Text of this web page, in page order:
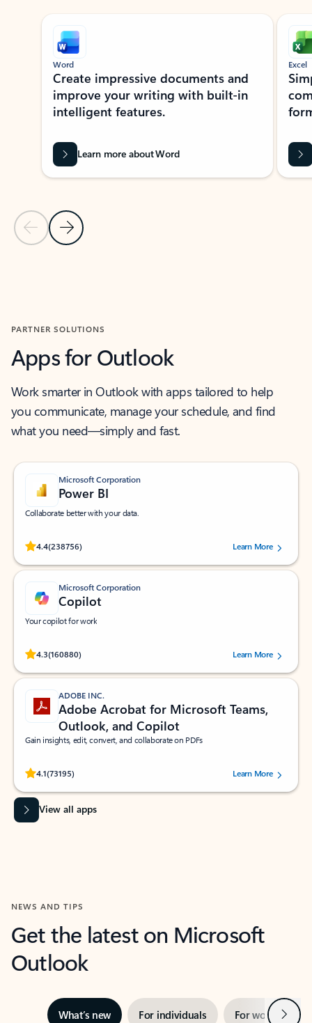
Showing slide 1 of 9
Previous Slide
Next Slide
Word
Create impressive documents and
improve your writing with built-in
intelligent features.
Learn more about Word
Excel
PARTNER SOLUTIONS
Apps for Outlook
Work smarter in Outlook with apps tailored to help
you communicate, manage your schedule, and find
what you need—simply and fast.
Microsoft Corporation
Power BI
Collaborate better with your data.
4.4(238756)
Rated (#=ratingAverage#) stars out of 5 stars, by 238756 users.
Learn More
Microsoft Corporation
Copilot
Your copilot for work
4.3(160880)
Rated (#=ratingAverage#) stars out of 5 stars, by 160880 users.Learn More
ADOBE INC.
Adobe Acrobat for Microsoft Teams,
Outlook, and Copilot
Gain insights, edit, convert, and collaborate on PDFs
4.1(73195)
Rated (#=ratingAverage#) stars out of 5 stars, by 73195 users.Learn More
View all apps
NEWS AND TIPS
Get the latest on Microsoft
Outlook
What’s new For individuals For work Next